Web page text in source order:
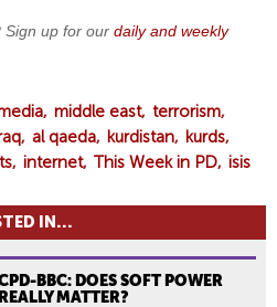
Sign up for our daily and weekly
middle east
terrorism
al qaeda kurdistan
kurds
internet This Week in PD isis
IN...
BBC: DOES SOFT POWER
REALLY MATTER?